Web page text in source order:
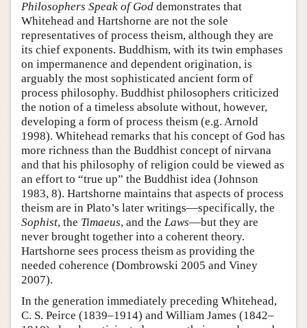
Philosophers Speak of God demonstrates that
Whitehead and Hartshorne are not the sole
representatives of process theism, although they are
its chief exponents. Buddhism, with its twin emphases
on impermanence and dependent origination, is
arguably the most sophisticated ancient form of
process philosophy. Buddhist philosophers criticized
the notion of a timeless absolute without, however,
developing a form of process theism (e.g. Arnold
1998). Whitehead remarks that his concept of God has
more richness than the Buddhist concept of nirvana
and that his philosophy of religion could be viewed as
an effort to “true up” the Buddhist idea (Johnson
1983, 8). Hartshorne maintains that aspects of process
theism are in Plato’s later writings—specifically, the
Sophist, the Timaeus, and the Laws—but they are
never brought together into a coherent theory.
Hartshorne sees process theism as providing the
needed coherence (Dombrowski 2005 and Viney
2007).
In the generation immediately preceding Whitehead,
C. S. Peirce (1839–1914) and William James (1842–